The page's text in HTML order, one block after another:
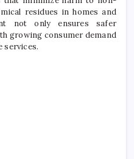
residues in homes and
not only ensures safer
growing consumer demand
services.